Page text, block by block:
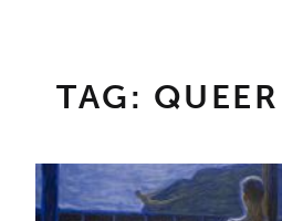
TAG: